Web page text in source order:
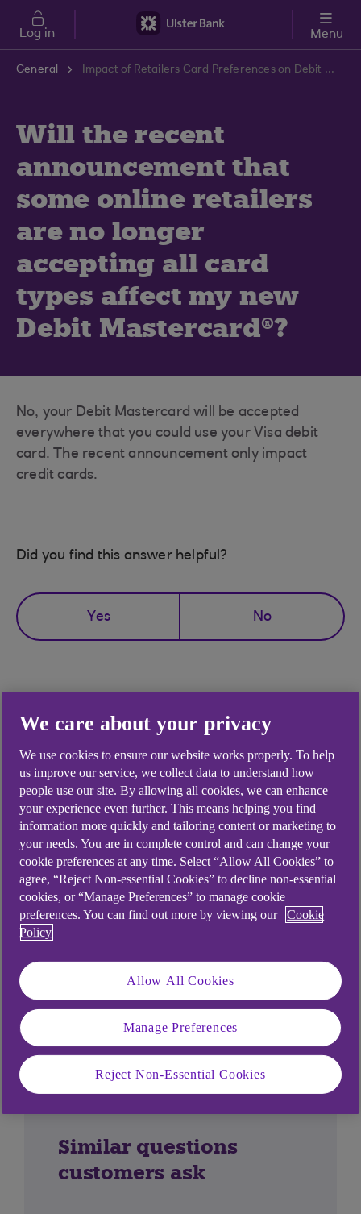
Skip to main content
Log in Menu
General Impact of Retailers Card Preferences on Debit Mastercard | Ulster Bank Support Centre
Will the recent
announcement that
some online retailers
are no longer
accepting all card
types affect my new
Debit Mastercard®?
No, your Debit Mastercard will be accepted
everywhere that you could use your Visa debit
card. The recent announcement only impact
credit cards.
Did you find this answer helpful?
Yes No
Didn't find what you were
looking for?
Similar questions
customers ask
We care about your privacy
We use cookies to ensure our website works properly. To help
us improve our service, we collect data to understand how
people use our site. By allowing all cookies, we can enhance
your experience even further. This means helping you find
information more quickly and tailoring content or marketing to
your needs. You are in complete control and can change your
cookie preferences at any time. Select “Allow All Cookies” to
agree, “Reject Non-essential Cookies” to decline non-essential
cookies, or “Manage Preferences” to manage cookie
preferences. You can find out more by viewing our
Cookie
Policy
Allow All Cookies
Manage Preferences
Reject Non-Essential Cookies